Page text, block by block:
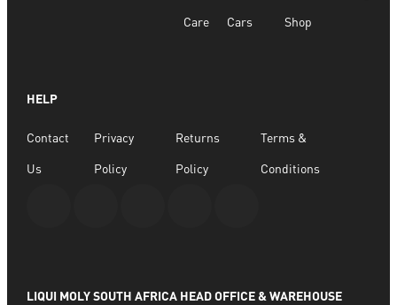
Care Cars Shop
HELP
Contact
Us
Privacy
Policy
Returns
Policy
Terms &
Conditions
LIQUI MOLY SOUTH AFRICA HEAD OFFICE & WAREHOUSE